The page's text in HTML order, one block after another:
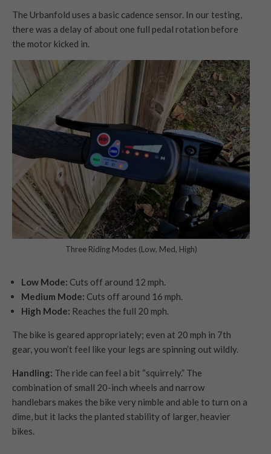
The Urbanfold uses a basic cadence sensor. In our testing,
there was a delay of about one full pedal rotation before
the motor kicked in.
Three Riding Modes (Low, Med, High)
Low Mode: Cuts off around 12 mph.
Medium Mode: Cuts off around 16 mph.
High Mode: Reaches the full 20 mph.
The bike is geared appropriately; even at 20 mph in 7th
gear, you won’t feel like your legs are spinning out wildly.
Handling: The ride can feel a bit “squirrely.” The
combination of small 20-inch wheels and narrow
handlebars makes the bike very nimble and able to turn on a
dime, but it lacks the planted stability of larger, heavier
bikes.